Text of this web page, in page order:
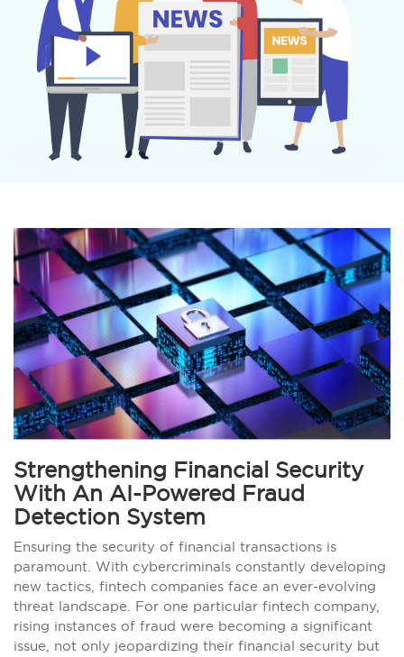
Strengthening Financial Security
With An AI-Powered Fraud
Detection System
Ensuring the security of financial transactions is
paramount. With cybercriminals constantly developing
new tactics, fintech companies face an ever-evolving
threat landscape. For one particular fintech company,
rising instances of fraud were becoming a significant
issue, not only jeopardizing their financial security but